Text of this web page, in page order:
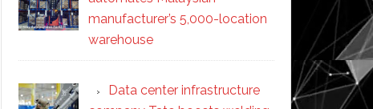
manufacturer’s 5,000-location
warehouse
Data center infrastructure